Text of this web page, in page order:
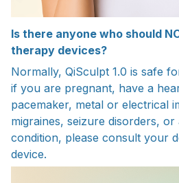
Is there anyone who should
therapy devices?
Normally, QiSculpt 1.0 is safe
if you are pregnant, have a
pacemaker, metal or electrical
migraines, seizure disorders,
condition, please consult your
device.